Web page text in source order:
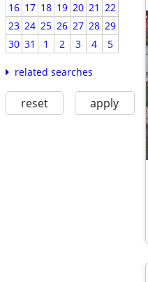
16 17 18 19 20 21 22
23 24 25 26 27 28 29
30 31 1 2 3 4 5
related searches
reset apply